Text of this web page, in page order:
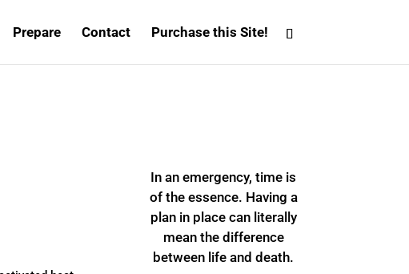
Prepare Contact Purchase this Site!
In an emergency, time is
of the essence. Having a
plan in place can literally
mean the difference
between life and death.